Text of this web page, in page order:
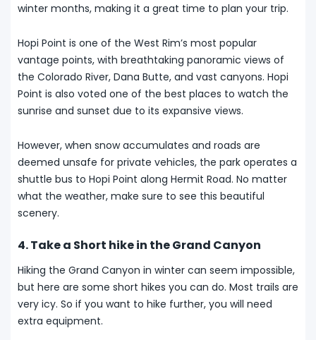
winter months, making it a great time to plan your trip.
Hopi Point is one of the West Rim’s most popular
vantage points, with breathtaking panoramic views of
the Colorado River, Dana Butte, and vast canyons. Hopi
Point is also voted one of the best places to watch the
sunrise and sunset due to its expansive views.
However, when snow accumulates and roads are
deemed unsafe for private vehicles, the park operates a
shuttle bus to Hopi Point along Hermit Road. No matter
what the weather, make sure to see this beautiful
scenery.
4. Take a Short hike in the Grand Canyon
Hiking the Grand Canyon in winter can seem impossible,
but here are some short hikes you can do. Most trails are
very icy. So if you want to hike further, you will need
extra equipment.